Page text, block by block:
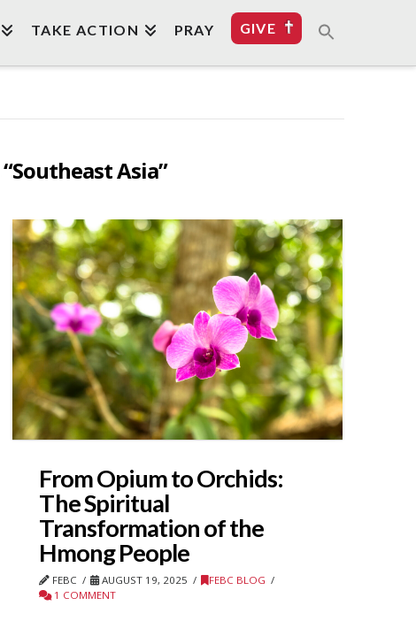
TAKE ACTION PRAY GIVE
“Southeast Asia”
From Opium to Orchids:
The Spiritual
Transformation of the
Hmong People
FEBC AUGUST 19, 2025
FEBC BLOG
1 COMMENT